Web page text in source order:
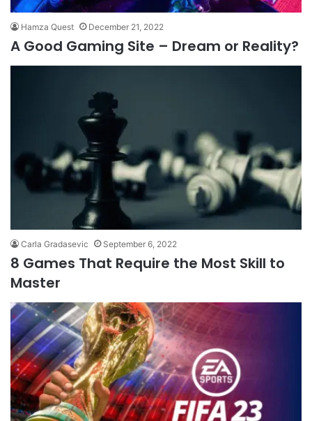
Hamza Quest December 21, 2022
A Good Gaming Site – Dream or Reality?
Carla Gradasevic September 6, 2022
8 Games That Require the Most Skill to
Master